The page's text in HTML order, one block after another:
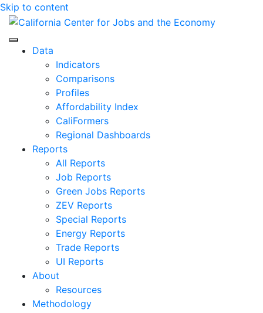
Skip to content
Center for Jobs
Data
Indicators
Comparisons
Profiles
Affordability Index
CaliFormers
Regional Dashboards
Reports
All Reports
Job Reports
Green Jobs Reports
ZEV Reports
Special Reports
Energy Reports
Trade Reports
UI Reports
About
Resources
Methodology